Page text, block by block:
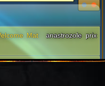
Mat
anastrozole prix